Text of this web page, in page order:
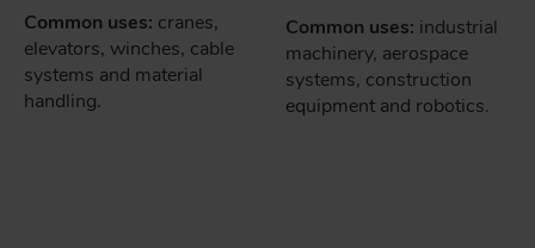
Common uses: cranes,
elevators, winches, cable
systems and material
handling.
Common uses: industrial
machinery, aerospace
systems, construction
equipment and robotics.